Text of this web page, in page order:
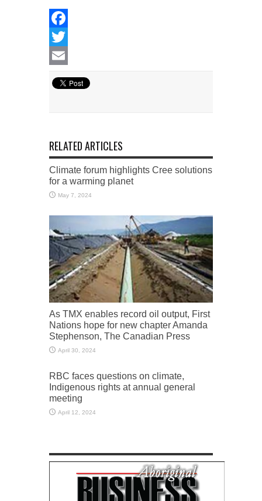
Facebook
Twitter
RELATED ARTICLES
Climate forum highlights Cree solutions
for a warming planet
May 7, 2024
As TMX enables record oil output, First
Nations hope for new chapter Amanda
Stephenson, The Canadian Press
April 30, 2024
RBC faces questions on climate,
Indigenous rights at annual general
meeting
April 12, 2024